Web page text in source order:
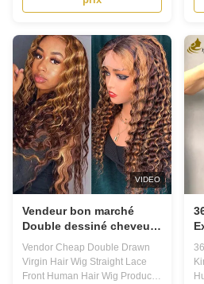
options, including curly human
With our customized options,
you can choose your preferred
knot type, ...
VIDEO
Vendeur bon marché
Double dessiné cheveux
vierges perruque dentelle
droite avant cheveux
humains perruque
Vendor Cheap Double Drawn
Virgin Hair Wig Straight Lace
Front Human Hair Wig Product